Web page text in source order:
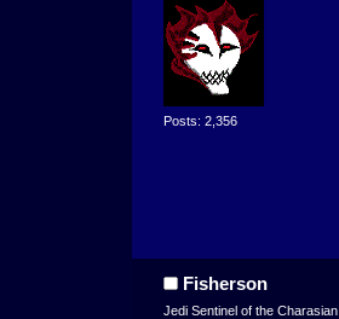
Posts: 2,356
Fisherson
Jedi Sentinel of the Charasian